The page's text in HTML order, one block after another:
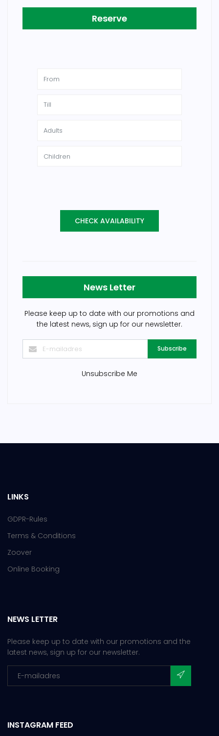
Reserve
News Letter
Please keep up to date with our promotions and
the latest news, sign up for our newsletter.
Subscribe
Unsubscribe Me
LINKS
GDPR-Rules
Terms & Conditions
Zoover
Online Booking
NEWS LETTER
Please keep up to date with our promotions and the
latest news, sign up for our newsletter.
INSTAGRAM FEED